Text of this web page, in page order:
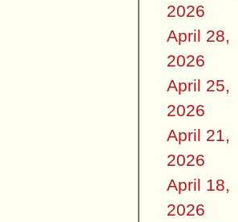
2026
April 28,
2026
April 25,
2026
April 21,
2026
April 18,
2026